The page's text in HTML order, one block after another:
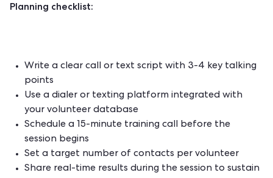
Planning checklist:
Write a clear call or text script with 3-4 key talking
points
Use a dialer or texting platform integrated with
your volunteer database
Schedule a 15-minute training call before the
session begins
Set a target number of contacts per volunteer
Share real-time results during the session to sustain